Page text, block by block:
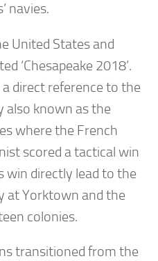
navies.
United States and
‘Chesapeake 2018’.
a direct reference to the
also known as the
where the French
scored a tactical win
win directly lead to the
at Yorktown and the
colonies.
transitioned from the